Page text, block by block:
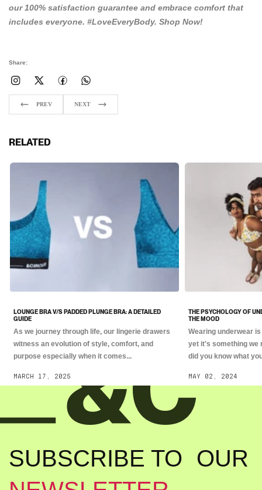
our 100% satisfaction guarantee and embrace comfort that
includes everyone. #LoveEveryBody. Shop Now!
Share:
PREV NEXT
RELATED
MARCH 17, 2025
LOUNGE BRA V/S PADDED PLUNGE BRA: A DETAILED
GUIDE
As we journey through life, our lingerie drawers
witness an evolution of style, comfort, and
purpose especially when it comes...
MAY 02, 2024
THE PSYCHOLOGY OF
THE MOOD
Wearing underwear
yet it's something we
did you know what
SUBSCRIBE TO OUR